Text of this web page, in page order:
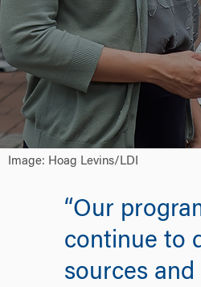
Image: Hoag Levins/LDI
“Our
continue to
sources